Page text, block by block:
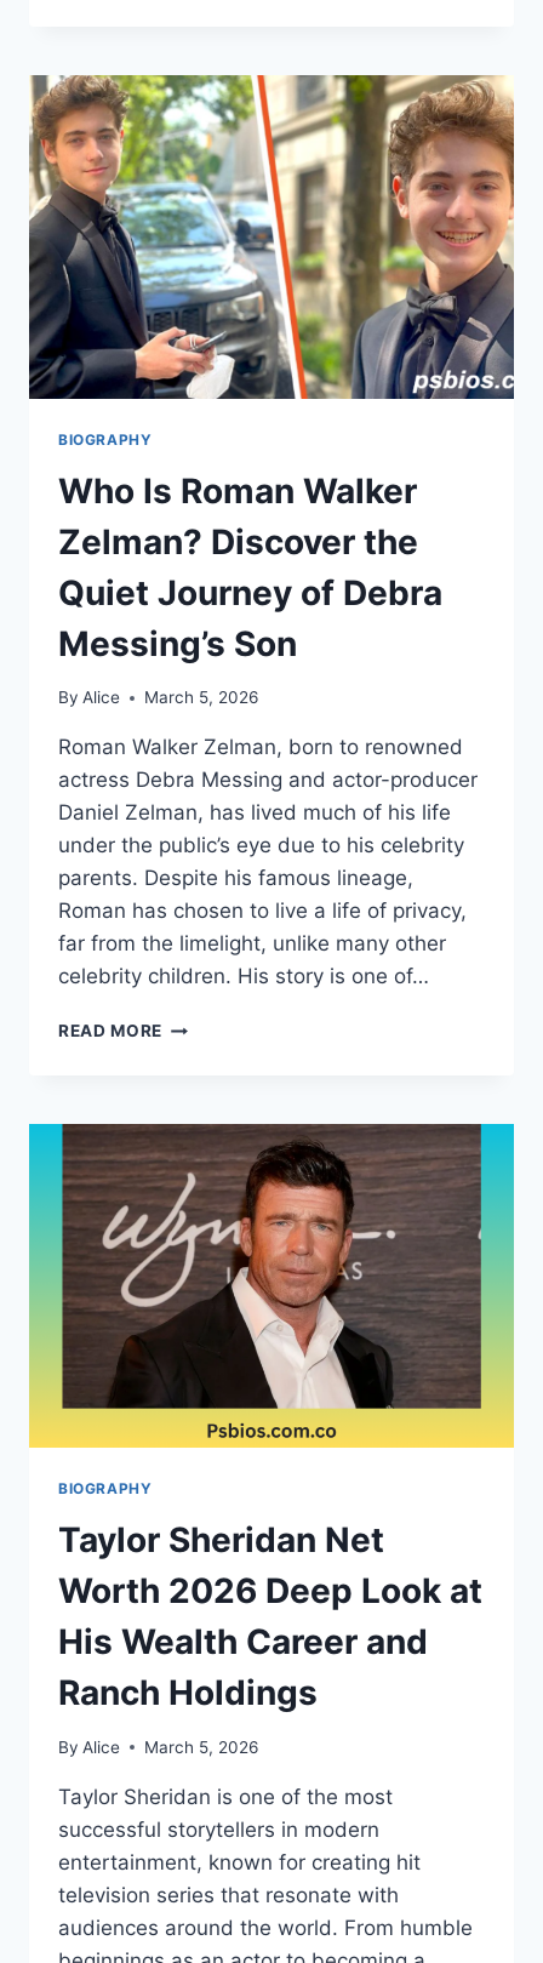
&
EVERYTHING
YOU
NEED
TO
KNOW
BIOGRAPHY
Who Is Roman Walker
Zelman? Discover the
Quiet Journey of Debra
Messing’s Son
By Alice March 5, 2026
Roman Walker Zelman, born to renowned
actress Debra Messing and actor-producer
Daniel Zelman, has lived much of his life
under the public’s eye due to his celebrity
parents. Despite his famous lineage,
Roman has chosen to live a life of privacy,
far from the limelight, unlike many other
celebrity children. His story is one of…
READ MORE WHO
ZELMAN?
DISCOVER
THE
QUIET
JOURNEY
OF
DEBRA
MESSING’S
SON
BIOGRAPHY
Taylor Sheridan Net
Worth 2026 Deep Look at
His Wealth Career and
Ranch Holdings
By Alice March 5, 2026
Taylor Sheridan is one of the most
successful storytellers in modern
entertainment, known for creating hit
television series that resonate with
audiences around the world. From humble